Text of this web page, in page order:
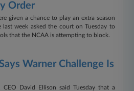
Order
given a chance to play an extra season
last week asked the court on Tuesday to
that the NCAA is attempting to block.
Warner Challenge Is
CEO David Ellison said Tuesday that a